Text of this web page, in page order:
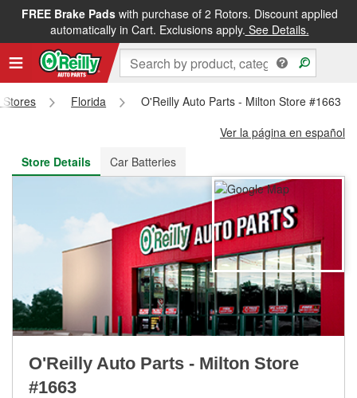
FREE Brake Padswith purchase of 2 Rotors. Discount applied
automatically in Cart. Exclusions apply. See Details.
FREE NEXT DAY DELIVERY&FREE PICKUP IN STORE
Stores Florida
O'Reilly Auto Parts - Milton Store #1663
Ver la página en español
Store Details
Car Batteries
O'Reilly Auto Parts - Milton Store
#1663